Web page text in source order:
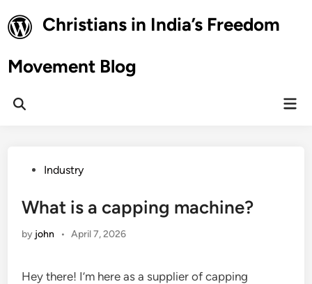
to
content
Christians in India’s Freedom
Movement Blog
Open
PostedIndustry
What is a capping machine?
by john • April 7, 2026
Hey there! I’m here as a supplier of capping